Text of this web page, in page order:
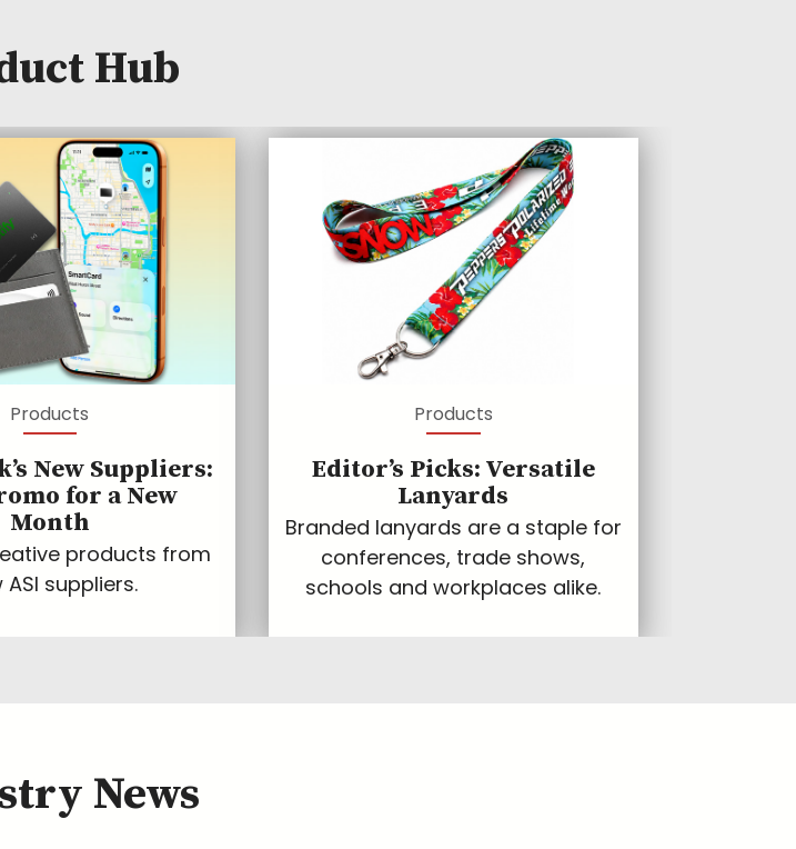
Hub
Products
New Suppliers:
for a New
Month
products from
ASI suppliers.
Products
Editor’s Picks: Versatile
Lanyards
Branded lanyards are a staple for
conferences, trade shows,
schools and workplaces alike.
News